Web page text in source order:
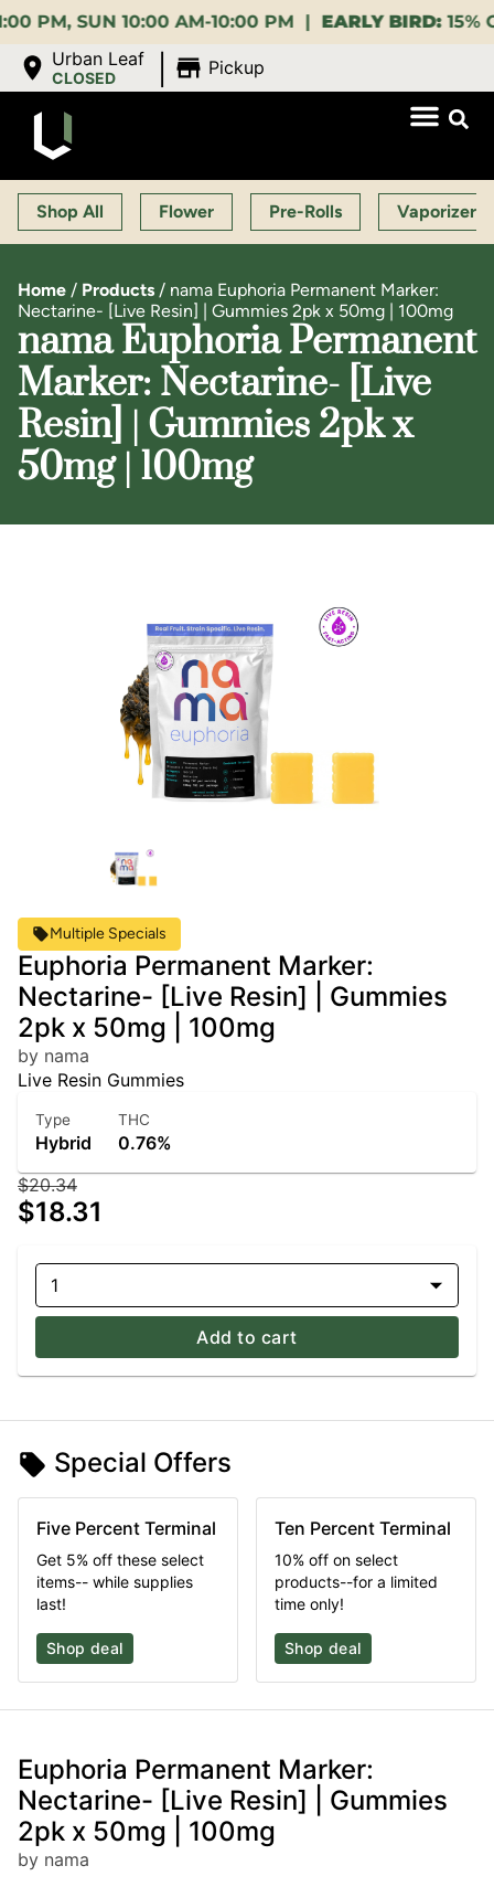
SUN 10:00 AM-10:00 PM |EARLY BIRD:15% OFF
Urban Leaf
CLOSED Pickup
Shop All Flower Pre-Rolls Vaporizers
Home / Products / nama Euphoria Permanent Marker:
Nectarine- [Live Resin] | Gummies 2pk x 50mg | 100mg
nama Euphoria Permanent
Marker: Nectarine- [Live
Resin] | Gummies 2pk x
50mg | 100mg
Multiple Specials
Euphoria Permanent Marker:
Nectarine- [Live Resin] | Gummies
2pk x 50mg | 100mg
by nama
Live Resin Gummies
Type
Hybrid
THC
0.76%
$20.34
$18.31
1
Add to cart
Special Offers
Five Percent Terminal
Get 5% off these select
items-- while supplies
last!
Shop deal
Ten Percent Terminal
10% off on select
products--for a limited
time only!
Shop deal
Euphoria Permanent Marker:
Nectarine- [Live Resin] | Gummies
2pk x 50mg | 100mg
by nama